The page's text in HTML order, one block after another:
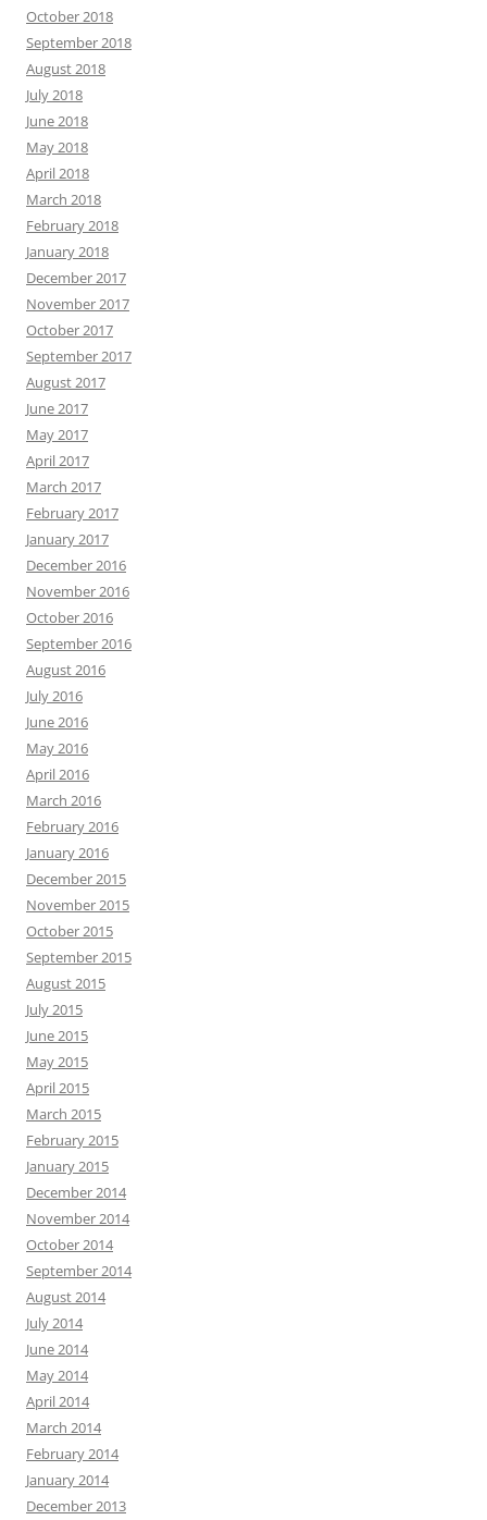
October 2018
September 2018
August 2018
July 2018
June 2018
May 2018
April 2018
March 2018
February 2018
January 2018
December 2017
November 2017
October 2017
September 2017
August 2017
June 2017
May 2017
April 2017
March 2017
February 2017
January 2017
December 2016
November 2016
October 2016
September 2016
August 2016
July 2016
June 2016
May 2016
April 2016
March 2016
February 2016
January 2016
December 2015
November 2015
October 2015
September 2015
August 2015
July 2015
June 2015
May 2015
April 2015
March 2015
February 2015
January 2015
December 2014
November 2014
October 2014
September 2014
August 2014
July 2014
June 2014
May 2014
April 2014
March 2014
February 2014
January 2014
December 2013